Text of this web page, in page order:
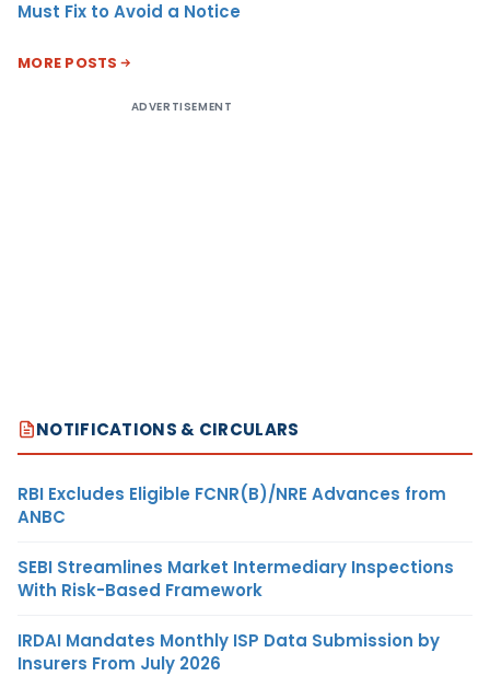
Must Fix to Avoid a Notice
MORE POSTS
ADVERTISEMENT
NOTIFICATIONS & CIRCULARS
RBI Excludes Eligible FCNR(B)/NRE Advances from
ANBC
SEBI Streamlines Market Intermediary Inspections
With Risk-Based Framework
IRDAI Mandates Monthly ISP Data Submission by
Insurers From July 2026